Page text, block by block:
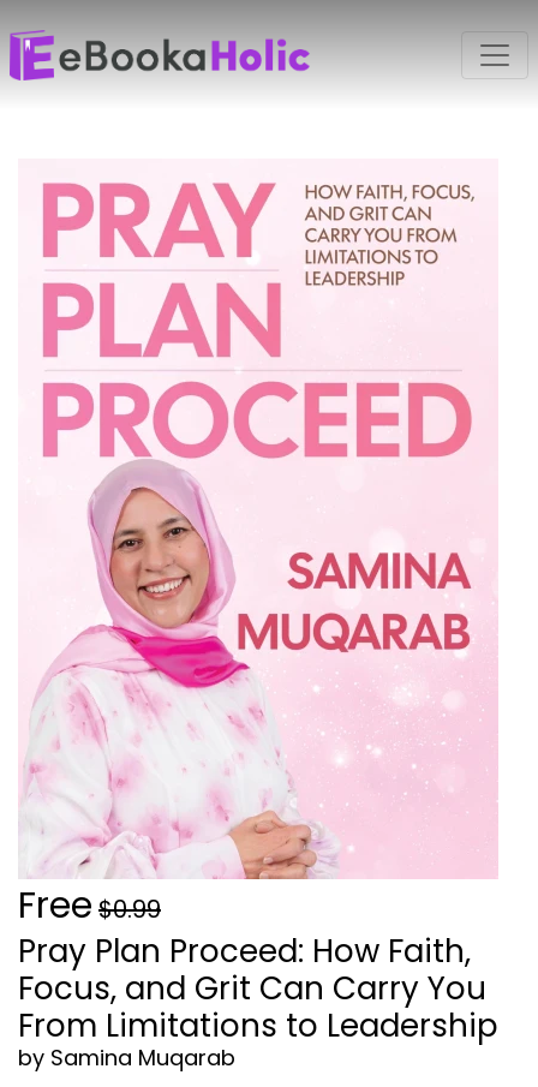
Free $0.99
Pray Plan Proceed: How Faith,
Focus, and Grit Can Carry You
From Limitations to Leadership
by Samina Muqarab